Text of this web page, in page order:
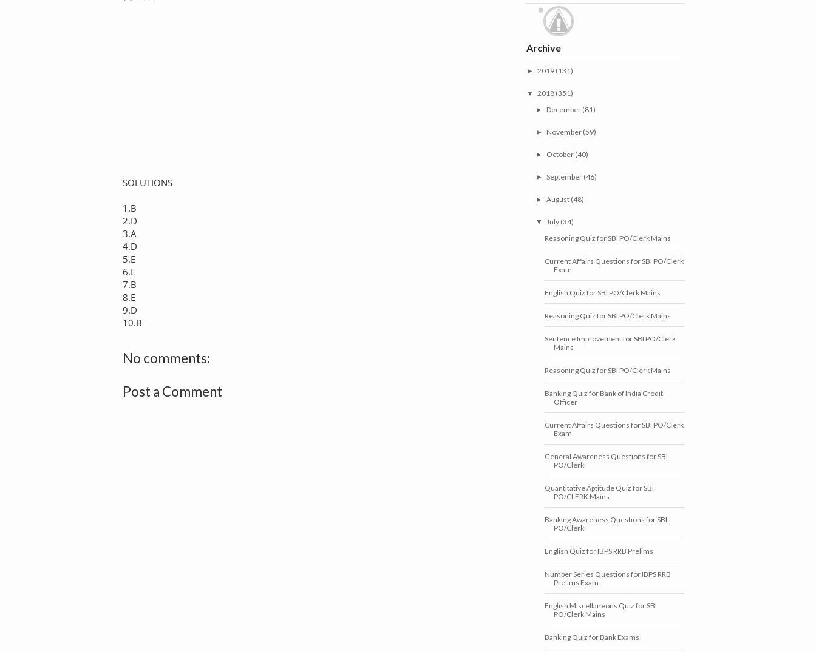
SOLUTIONS
1.B
2.D
3.A
4.D
5.E
6.E
7.B
8.E
9.D
10.B
No comments:
Post a Comment
Archive
►2019 (131)
▼ 2018 (351)
► December (81)
► November (59)
► October (40)
► September (46)
► August (48)
▼ July (34)
Reasoning Quiz for SBI PO/Clerk Mains
Current Affairs Questions for SBI PO/Clerk
Exam
English Quiz for SBI PO/Clerk Mains
Reasoning Quiz for SBI PO/Clerk Mains
Sentence Improvement for SBI PO/Clerk
Mains
Reasoning Quiz for SBI PO/Clerk Mains
Banking Quiz for Bank of India Credit
Officer
Current Affairs Questions for SBI PO/Clerk
Exam
General Awareness Questions for SBI
PO/Clerk
Quantitative Aptitude Quiz for SBI
PO/CLERK Mains
Banking Awareness Questions for SBI
PO/Clerk
English Quiz for IBPS RRB Prelims
Number Series Questions for IBPS RRB
Prelims Exam
English Miscellaneous Quiz for SBI
PO/Clerk Mains
Banking Quiz for Bank Exams